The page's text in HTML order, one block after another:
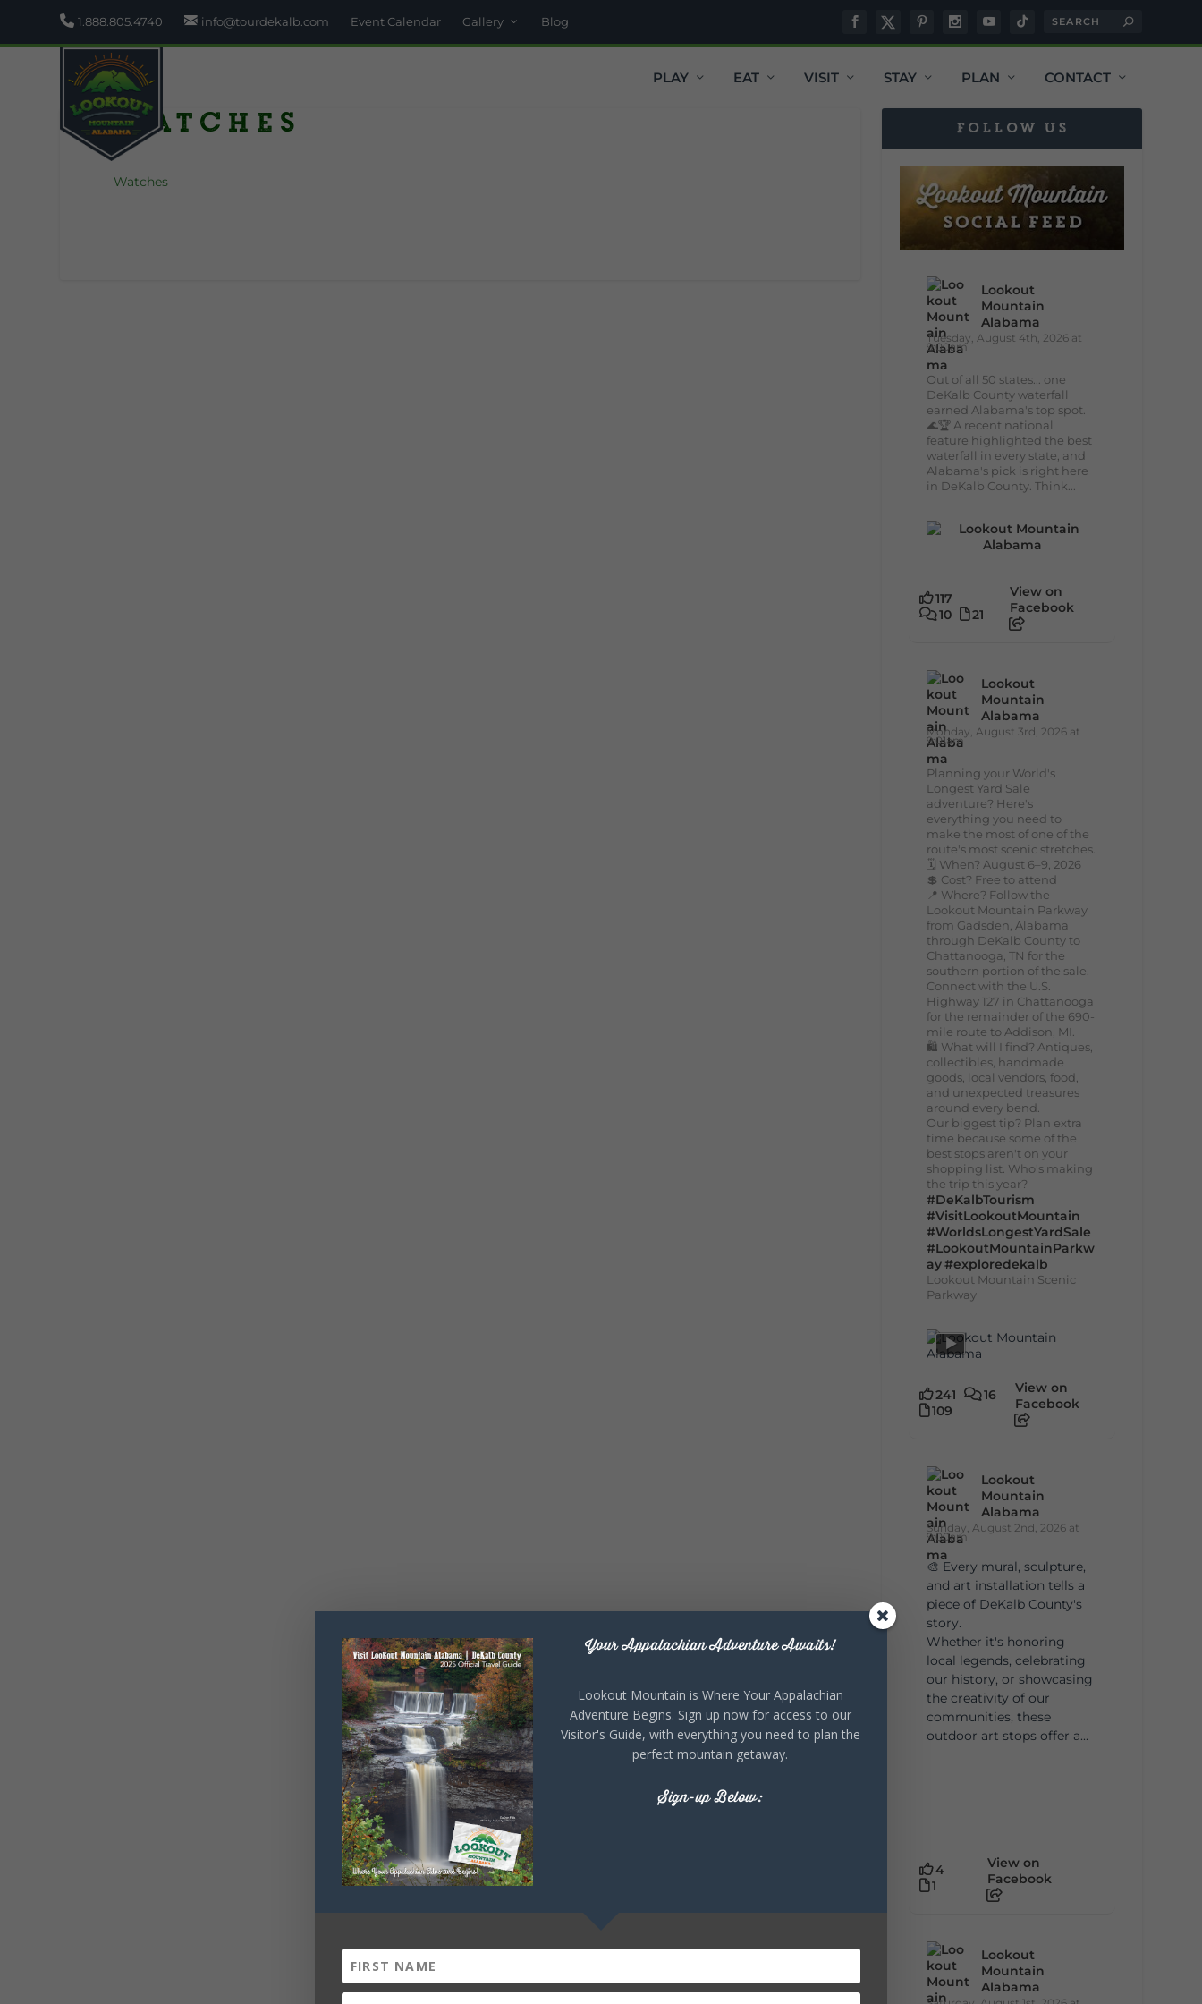
1.888.805.4740 info@tourdekalb.com Event Calendar Gallery Blog
PLAY EAT VISIT STAY PLAN CONTACT
Watches
Watches
FOLLOW US
Lookout
Mountain
Alabama
Tuesday, August 4th, 2026 at
9:00am
Out of all 50 states... one
DeKalb County waterfall
earned Alabama's top spot.
🌊🏆 A recent national
feature highlighted the best
waterfall in every state, and
Alabama's pick is right here
in DeKalb County. Think...
117
10
21
View on
Facebook
Lookout
Mountain
Alabama
Monday, August 3rd, 2026 at
9:01am
Planning your World's
Longest Yard Sale
adventure? Here's
everything you need to
make the most of one of the
route's most scenic stretches.
🗓️ When? August 6–9, 2026
💲 Cost? Free to attend
📍 Where? Follow the
Lookout Mountain Parkway
from Gadsden, Alabama
through DeKalb County to
Chattanooga, TN for the
southern portion of the sale.
Connect with the U.S.
Highway 127 in Chattanooga
for the remainder of the 690-
mile route to Addison, MI.
🛍️ What will I find? Antiques,
collectibles, handmade
goods, local vendors, food,
and unexpected treasures
around every bend.
Our biggest tip? Plan extra
time because some of the
best stops aren't on your
shopping list. Who's making
the trip this year?
#DeKalbTourism
#VisitLookoutMountain
#WorldsLongestYardSale
#LookoutMountainParkw
ay#exploredekalb
Lookout Mountain Scenic
Parkway
241
16
109
View on
Facebook
Lookout
Mountain
Alabama
Sunday, August 2nd, 2026 at
9:00am
🎨 Every mural, sculpture,
and art installation tells a
piece of DeKalb County's
story.
Whether it's honoring
local legends, celebrating
our history, or showcasing
the creativity of our
communities, these
outdoor art stops offer a...
4
1
View on
Facebook
Lookout
Mountain
Alabama
Your Appalachian Adventure Awaits!
Lookout Mountain is Where Your Appalachian
Adventure Begins. Sign up now for access to our
Visitor's Guide, with everything you need to plan the
perfect mountain getaway.
Sign-up Below: